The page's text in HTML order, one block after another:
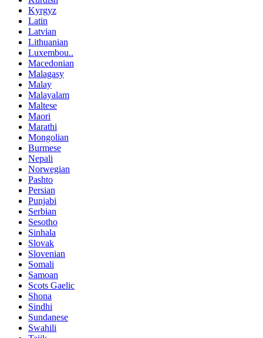
Kyrgyz
Latin
Latvian
Lithuanian
Luxembou..
Macedonian
Malagasy
Malay
Malayalam
Maltese
Maori
Marathi
Mongolian
Burmese
Nepali
Norwegian
Pashto
Persian
Punjabi
Serbian
Sesotho
Sinhala
Slovak
Slovenian
Somali
Samoan
Scots Gaelic
Shona
Sindhi
Sundanese
Swahili